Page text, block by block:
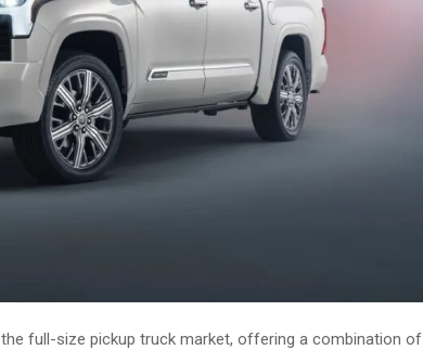
full-size pickup truck market, offering a combination of